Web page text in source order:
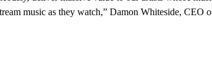
music as they watch,” Damon Whiteside, CEO